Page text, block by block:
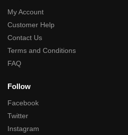
My Account
Customer Help
Contact Us
Terms and Conditions
FAQ
Follow
Facebook
Twitter
Instagram